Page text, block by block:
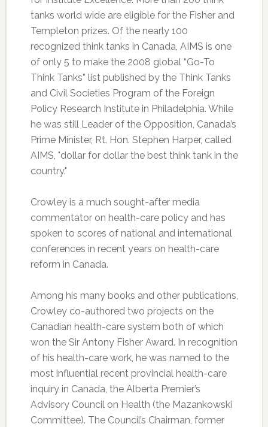
tanks world wide are eligible for the Fisher and
Templeton prizes. Of the nearly 100
recognized think tanks in Canada, AIMS is one
of only 5 to make the 2008 global “Go-To
Think Tanks” list published by the Think Tanks
and Civil Societies Program of the Foreign
Policy Research Institute in Philadelphia. While
he was still Leader of the Opposition, Canada’s
Prime Minister, Rt. Hon. Stephen Harper, called
AIMS, "dollar for dollar the best think tank in the
country."
Crowley is a much sought-after media
commentator on health-care policy and has
spoken to scores of national and international
conferences in recent years on health-care
reform in Canada.
Among his many books and other publications,
Crowley co-authored two projects on the
Canadian health-care system both of which
won the Sir Antony Fisher Award. In recognition
of his health-care work, he was named to the
most influential recent provincial health-care
inquiry in Canada, the Alberta Premier’s
Advisory Council on Health (the Mazankowski
Committee). The Council’s Chairman, former